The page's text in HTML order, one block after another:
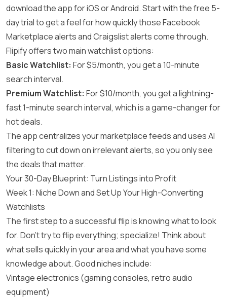
download the app for iOS or Android. Start with the free 5-
day trial to get a feel for how quickly those Facebook
Marketplace alerts and Craigslist alerts come through.
Flipify offers two main watchlist options:
Basic Watchlist: For $5/month, you get a 10-minute
search interval.
Premium Watchlist: For $10/month, you get a lightning-
fast 1-minute search interval, which is a game-changer for
hot deals.
The app centralizes your marketplace feeds and uses AI
filtering to cut down on irrelevant alerts, so you only see
the deals that matter.
Your 30-Day Blueprint: Turn Listings into Profit
Week 1: Niche Down and Set Up Your High-Converting
Watchlists
The first step to a successful flip is knowing what to look
for. Don’t try to flip everything; specialize! Think about
what sells quickly in your area and what you have some
knowledge about. Good niches include:
Vintage electronics (gaming consoles, retro audio
equipment)